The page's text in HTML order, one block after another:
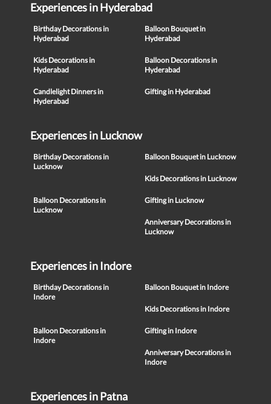
Experiences in Hyderabad
Birthday Decorations in
Hyderabad
Balloon Bouquet in
Hyderabad
Kids Decorations in
Hyderabad
Balloon Decorations in
Hyderabad
Candlelight Dinners in
Hyderabad
Gifting in Hyderabad
Experiences in Lucknow
Birthday Decorations in
Lucknow
Balloon Bouquet in Lucknow
Kids Decorations in Lucknow
Balloon Decorations in
Lucknow
Gifting in Lucknow
Anniversary Decorations in
Lucknow
Experiences in Indore
Birthday Decorations in
Indore
Balloon Bouquet in Indore
Kids Decorations in Indore
Balloon Decorations in
Indore
Gifting in Indore
Anniversary Decorations in
Indore
Experiences in Patna